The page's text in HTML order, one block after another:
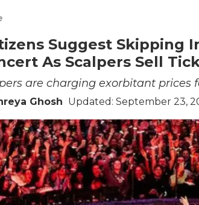
Suggest Skipping
As Scalpers Sell
are charging exorbitant prices
Ghosh Updated: September 23,